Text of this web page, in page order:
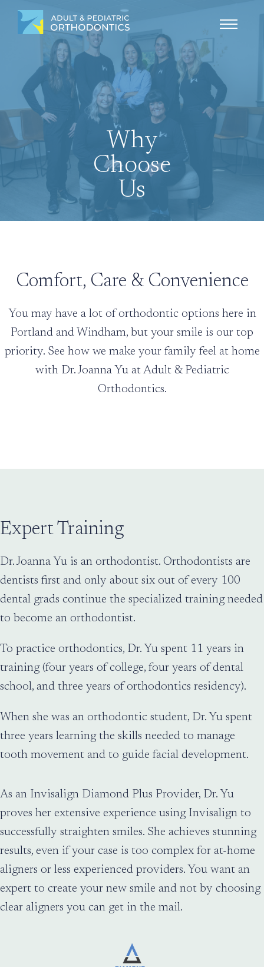
Why
Choose
Us
Comfort, Care & Convenience
You may have a lot of orthodontic options here in
Portland and Windham, but your smile is our top
priority. See how we make your family feel at home
with Dr. Joanna Yu at Adult & Pediatric
Orthodontics.
Expert Training
Dr. Joanna Yu is an orthodontist. Orthodontists are
dentists first and only about six out of every 100
dental grads continue the specialized training needed
to become an orthodontist.
To practice orthodontics, Dr. Yu spent 11 years in
training (four years of college, four years of dental
school, and three years of orthodontics residency).
When she was an orthodontic student, Dr. Yu spent
three years learning the skills needed to manage
tooth movement and to guide facial development.
As an Invisalign Diamond Plus Provider, Dr. Yu
proves her extensive experience using Invisalign to
successfully straighten smiles. She achieves stunning
results, even if your case is too complex for at-home
aligners or less experienced providers. You want an
expert to create your new smile and not by choosing
clear aligners you can get in the mail.